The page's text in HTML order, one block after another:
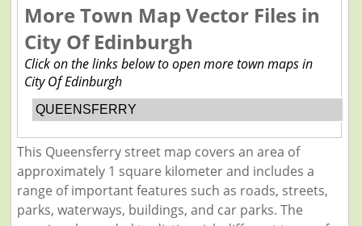
More Town Map Vector Files in
City Of Edinburgh
Click on the links below to open more town maps in
City Of Edinburgh
QUEENSFERRY
This Queensferry street map covers an area of
approximately 1 square kilometer and includes a
range of important features such as roads, streets,
parks, waterways, buildings, and car parks. The